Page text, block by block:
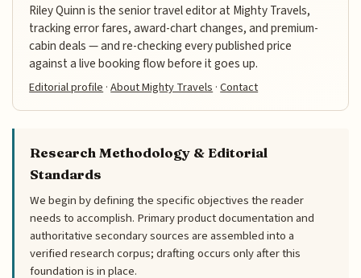
Riley Quinn is the senior travel editor at Mighty Travels,
tracking error fares, award-chart changes, and premium-
cabin deals — and re-checking every published price
against a live booking flow before it goes up.
Editorial profile ·About Mighty Travels ·Contact
Research Methodology & Editorial
Standards
We begin by defining the specific objectives the reader
needs to accomplish. Primary product documentation and
authoritative secondary sources are assembled into a
verified research corpus; drafting occurs only after this
foundation is in place.